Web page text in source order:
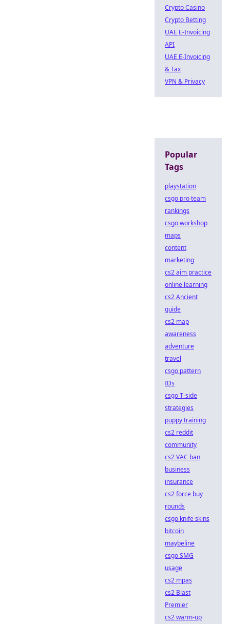
Crypto Casino
Crypto Betting
UAE E-Invoicing
API
UAE E-Invoicing
& Tax
VPN & Privacy
Popular
Tags
playstation
csgo pro team
rankings
csgo workshop
maps
content
marketing
cs2 aim practice
online learning
cs2 Ancient
guide
cs2 map
awareness
adventure
travel
csgo pattern
IDs
csgo T-side
strategies
puppy training
cs2 reddit
community
cs2 VAC ban
business
insurance
cs2 force buy
rounds
csgo knife skins
bitcoin
maybeline
csgo SMG
usage
cs2 mpas
cs2 Blast
Premier
cs2 warm-up